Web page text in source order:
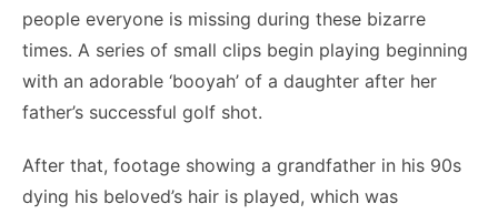
people everyone is missing during these bizarre
times. A series of small clips begin playing beginning
with an adorable ‘booyah’ of a daughter after her
father’s successful golf shot.
After that, footage showing a grandfather in his 90s
dying his beloved’s hair is played, which was